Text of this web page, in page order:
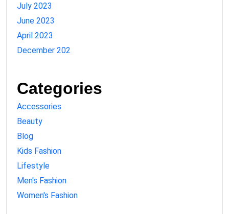
July 2023
June 2023
April 2023
December 202
Categories
Accessories
Beauty
Blog
Kids Fashion
Lifestyle
Men's Fashion
Women's Fashion